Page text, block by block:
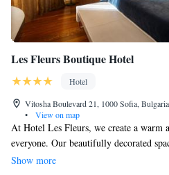
Les Fleurs Boutique Hotel
Hotel
Vitosha Boulevard 21, 1000 Sofia, Bulgaria
•
View on map
At Hotel Les Fleurs, we create a warm
everyone. Our beautifully decorated
at home, surrounded by stunning floral
Show more